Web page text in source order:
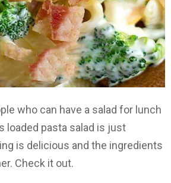
who can have a salad for lunch
loaded pasta salad is just
is delicious and the ingredients
Check it out.